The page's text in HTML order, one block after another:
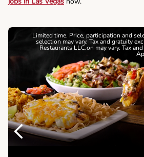
Previous
Limited time. Price, participation and
selection may vary. Tax and gratuity
Restaurants LLC.on may vary. Tax